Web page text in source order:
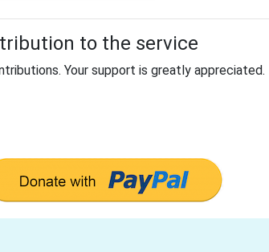
to the service
Your support is greatly appreciated.